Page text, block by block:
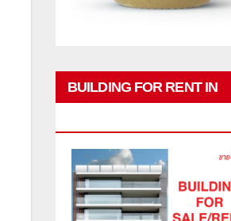
BUILDING FOR RENT IN